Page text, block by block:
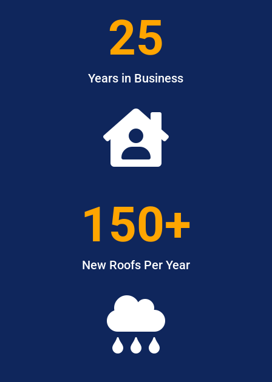
25
Years in Business

150+
New Roofs Per Year
